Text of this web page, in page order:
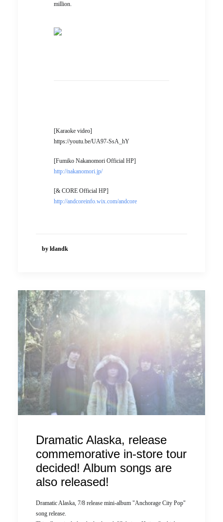
million.
[Karaoke video]
https://youtu.be/UA97-SsA_hY
[Fumiko Nakanomori Official HP]
http://nakanomori.jp/
[& CORE Official HP]
http://andcoreinfo.wix.com/andcore
by ldandk
Dramatic Alaska, release
commemorative in-store tour
decided! Album songs are
also released!
Dramatic Alaska, 7/8 release mini-album "Anchorage City Pop"
song release.